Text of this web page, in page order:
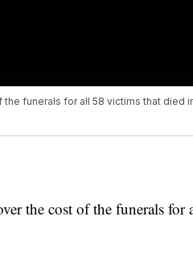
funerals for all 58 victims that died
the cost of the funerals for